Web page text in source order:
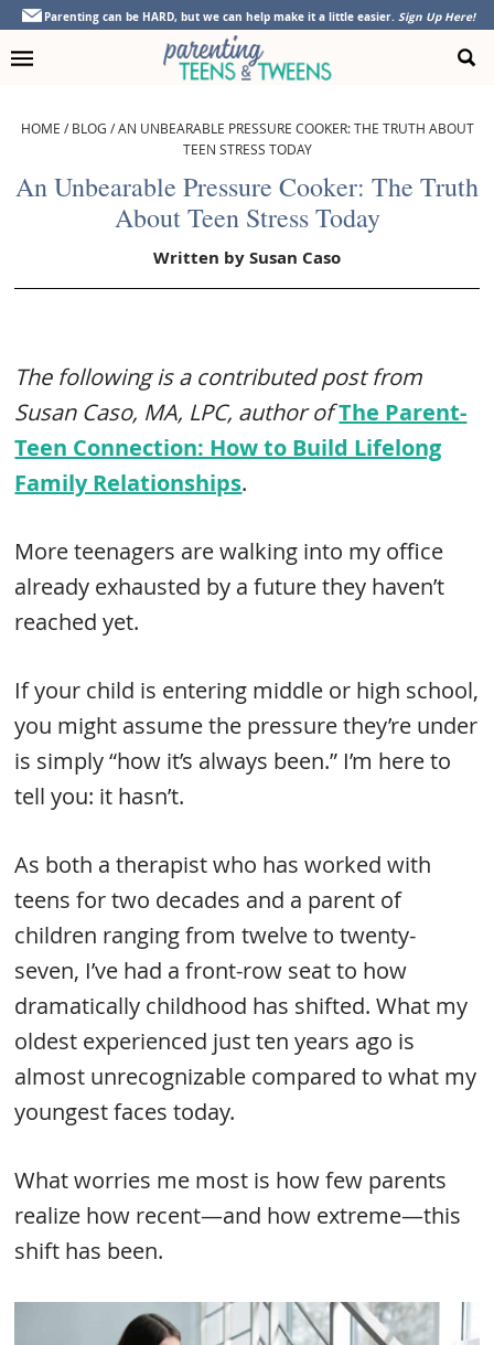
Skip
primary
Skip
main
Skip
primary
Skip
footer
Parenting can be HARD, but we can help make it a little easier. Sign Up Here!
HOME /BLOG /AN UNBEARABLE PRESSURE COOKER: THE TRUTH ABOUT
TEEN STRESS TODAY
An Unbearable Pressure Cooker: The Truth
About Teen Stress Today
Written bySusan Caso
The following is a contributed post from
Susan Caso, MA, LPC, author ofThe Parent-
Teen Connection: How to Build Lifelong
Family Relationships.
More teenagers are walking into my office
already exhausted by a future they haven’t
reached yet.
If your child is entering middle or high school,
you might assume the pressure they’re under
is simply “how it’s always been.” I’m here to
tell you: it hasn’t.
As both a therapist who has worked with
teens for two decades and a parent of
children ranging from twelve to twenty-
seven, I’ve had a front-row seat to how
dramatically childhood has shifted. What my
oldest experienced just ten years ago is
almost unrecognizable compared to what my
youngest faces today.
What worries me most is how few parents
realize how recent—and how extreme—this
shift has been.